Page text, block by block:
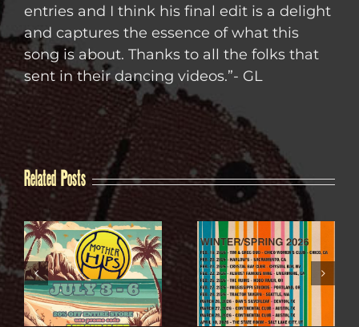
entries and I think his final edit is a delight
and captures the essence of what this
song is about. Thanks to all the folks that
sent in their dancing videos.”- GL
Related Posts
4TH OF JULY SALE
WINTER / SPRING
2026